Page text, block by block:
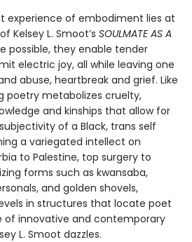
experience of embodiment lies at
Kelsey L. Smoot’s SOULMATE AS A
possible, they enable tender
electric joy, all while leaving one
abuse, heartbreak and grief. Like
poetry metabolizes cruelty,
and kinships that allow for
of a Black, trans self
a variegated intellect on
to Palestine, top surgery to
forms such as kwansaba,
and golden shovels,
in structures that locate poet
of innovative and contemporary
L. Smoot dazzles.